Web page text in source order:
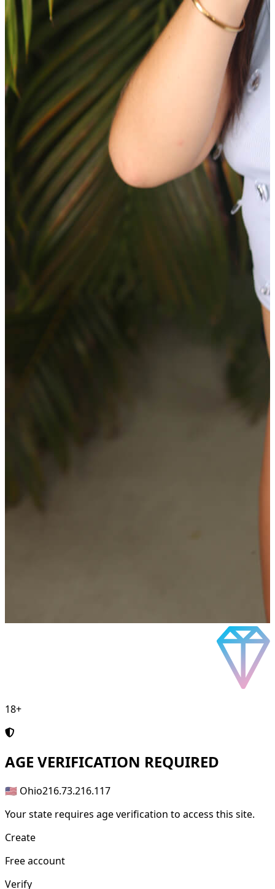
18+
AGE VERIFICATION REQUIRED
🇺🇸 Ohio216.73.216.117
Your state requires age verification to access this site.
Create
Free account
Verify